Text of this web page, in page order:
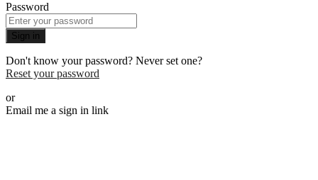
Password
Sign in
Don't know your password? Never set one?
Reset your password
or
Email me a sign in link